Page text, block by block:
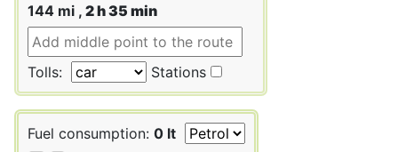
144 mi , 2 h 35 min
Tolls: Stations
Fuel consumption: 0 lt